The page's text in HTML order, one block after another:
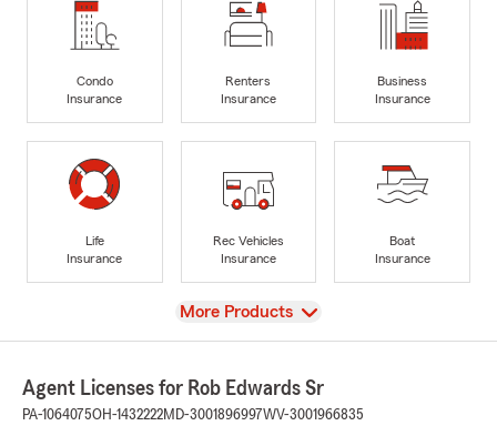
Condo
Insurance
Renters
Insurance
Business
Insurance
Life
Insurance
Rec Vehicles
Insurance
Boat
Insurance
View
More Products
Agent Licenses for Rob Edwards Sr
PA-1064075OH-1432222MD-3001896997WV-3001966835